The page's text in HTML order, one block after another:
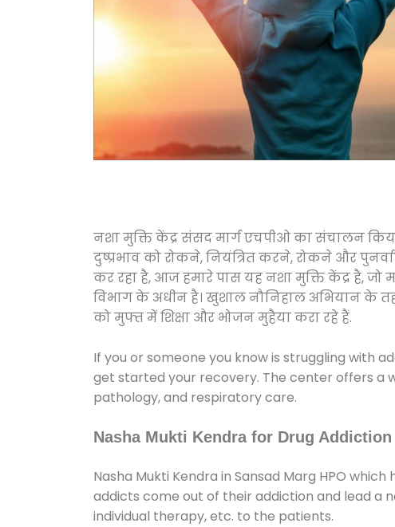
नशा मुक्ति केंद्र संसद मार्ग एचपीओ का संचालन
दुष्प्रभाव को रोकने, नियंत्रित करने, रोकने और
कर रहा है, आज हमारे पास यह नशा मुक्ति केंद्र है,
विभाग के अधीन है। खुशाल नौनिहाल अभियान के
को मुफ्त में शिक्षा और भोजन मुहैया करा रहे हैं.
If you or someone you know is struggling with
get started your recovery. The center offers a
pathology, and respiratory care.
Nasha Mukti Kendra for Drug
Nasha Mukti Kendra in Sansad Marg HPO
addicts come out of their addiction and lead a
individual therapy, etc. to the patients.